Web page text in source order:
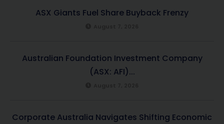
ASX Giants Fuel Share Buyback Frenzy
Australian Foundation Investment Company
(ASX: AFI)...
Corporate Australia Navigates Shifting Economic